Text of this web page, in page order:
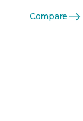
Compare